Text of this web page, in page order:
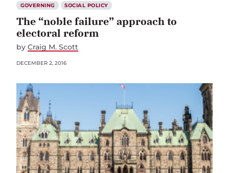
GOVERNING SOCIAL POLICY
The “noble failure” approach to
electoral reform
by Craig M. Scott
DECEMBER 2, 2016